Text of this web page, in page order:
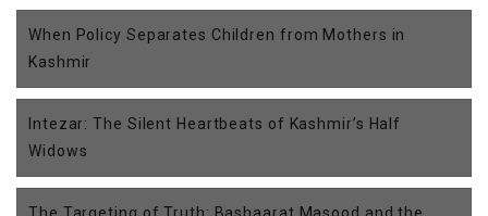
When Policy Separates Children from Mothers in
Kashmir
Intezar: The Silent Heartbeats of Kashmir’s Half
Widows